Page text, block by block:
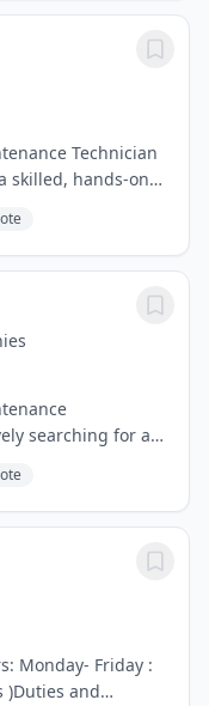
Technician
skilled, hands-on
reliability and
searching for a
to
We prioritize...
Monday- Friday :
)Duties and